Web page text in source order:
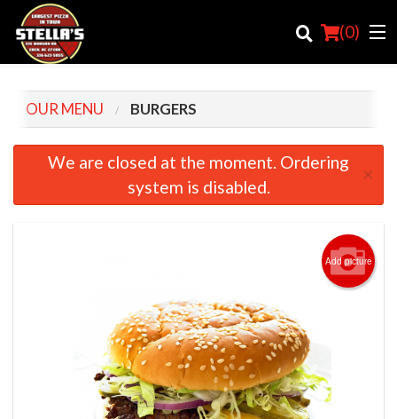
(0)
Order Online
Login
Search
OUR MENU BURGERS
We are closed at the moment. Ordering
system is disabled.
×
Add picture